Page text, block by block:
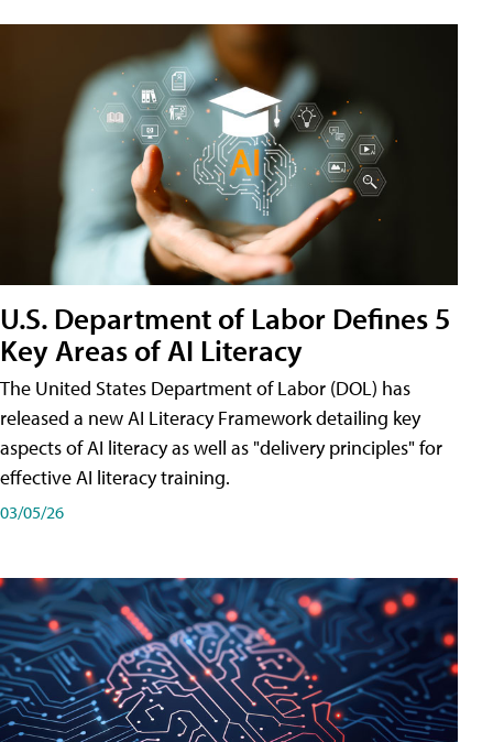
U.S. Department of Labor Defines 5
Key Areas of AI Literacy
The United States Department of Labor (DOL) has
released a new AI Literacy Framework detailing key
aspects of AI literacy as well as "delivery principles" for
effective AI literacy training.
03/05/26